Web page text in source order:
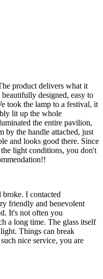
product delivers what it
designed, easy to
took the lamp to a festival, it
lit up the whole
the entire pavilion,
by the handle attached, just
and looks good there. Since
light conditions, you don't
I contacted
friendly and benevolent
It's not often you
a long time. The glass itself
Things can break
nice service, you are